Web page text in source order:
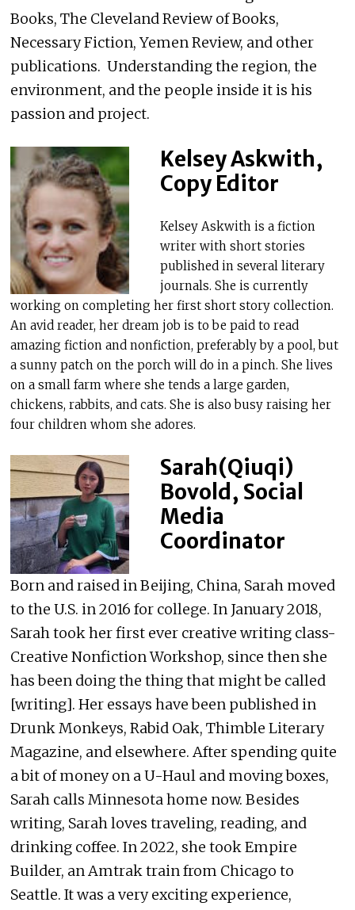
Books, The Cleveland Review of Books,
Necessary Fiction, Yemen Review, and other
publications. Understanding the region, the
environment, and the people inside it is his
passion and project.
Kelsey Askwith,
Copy Editor
Kelsey Askwith is a fiction
writer with short stories
published in several literary
journals. She is currently
working on completing her first short story collection.
An avid reader, her dream job is to be paid to read
amazing fiction and nonfiction, preferably by a pool, but
a sunny patch on the porch will do in a pinch. She lives
on a small farm where she tends a large garden,
chickens, rabbits, and cats. She is also busy raising her
four children whom she adores.
Sarah(Qiuqi)
Bovold, Social
Media
Coordinator
Born and raised in Beijing, China, Sarah moved
to the U.S. in 2016 for college. In January 2018,
Sarah took her first ever creative writing class-
Creative Nonfiction Workshop, since then she
has been doing the thing that might be called
[writing]. Her essays have been published in
Drunk Monkeys, Rabid Oak, Thimble Literary
Magazine, and elsewhere. After spending quite
a bit of money on a U-Haul and moving boxes,
Sarah calls Minnesota home now. Besides
writing, Sarah loves traveling, reading, and
drinking coffee. In 2022, she took Empire
Builder, an Amtrak train from Chicago to
Seattle. It was a very exciting experience,